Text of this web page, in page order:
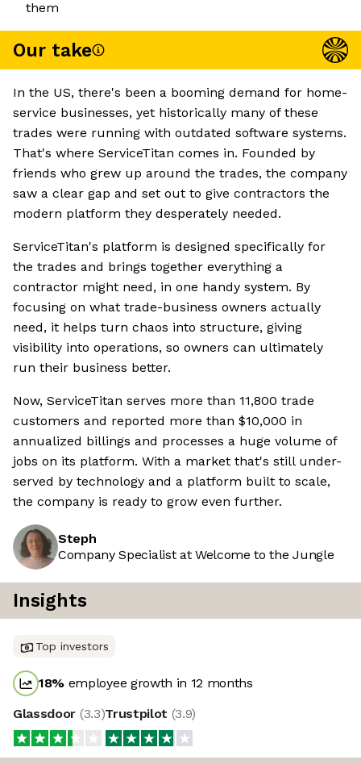
them
Our take
In the US, there's been a booming demand for home-
service businesses, yet historically many of these
trades were running with outdated software systems.
That's where ServiceTitan comes in. Founded by
friends who grew up around the trades, the company
saw a clear gap and set out to give contractors the
modern platform they desperately needed.
ServiceTitan's platform is designed specifically for
the trades and brings together everything a
contractor might need, in one handy system. By
focusing on what trade-business owners actually
need, it helps turn chaos into structure, giving
visibility into operations, so owners can ultimately
run their business better.
Now, ServiceTitan serves more than 11,800 trade
customers and reported more than $10,000 in
annualized billings and processes a huge volume of
jobs on its platform. With a market that's still under-
served by technology and a platform built to scale,
the company is ready to grow even further.
Steph
Company Specialist at Welcome to the Jungle
Insights
Top investors
18% employee growth in 12 months
Glassdoor (3.3)Trustpilot (3.9)